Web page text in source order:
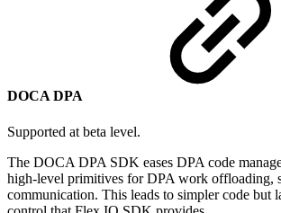
DOCA DPA
Supported at beta level.
The DOCA DPA SDK eases DPA code
high-level primitives for DPA work offloading,
communication. This leads to simpler code but